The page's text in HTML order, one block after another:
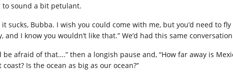
to sound a bit petulant.
it sucks, Bubba. I wish you could come with me, but you’d need to
and I know you wouldn’t like that.” We’d had this same
be afraid of that….” then a longish pause and, “How far away is
coast? Is the ocean as big as our ocean?”